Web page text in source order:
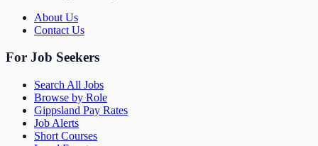
About Us
Contact Us
For Job Seekers
Search All Jobs
Browse by Role
Gippsland Pay Rates
Job Alerts
Short Courses